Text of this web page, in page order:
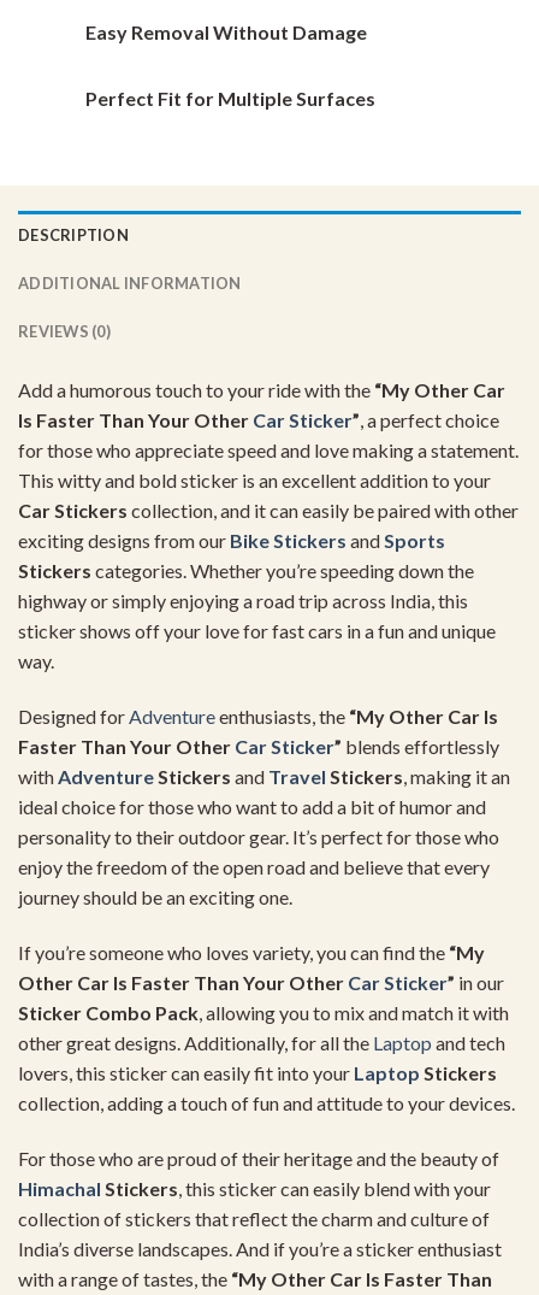
Easy Removal Without Damage
Perfect Fit for Multiple Surfaces
DESCRIPTION
ADDITIONAL INFORMATION
REVIEWS (0)
Add a humorous touch to your ride with the “My Other Car
Is Faster Than Your Other Car Sticker”, a perfect choice
for those who appreciate speed and love making a statement.
This witty and bold sticker is an excellent addition to your
Car Stickers collection, and it can easily be paired with other
exciting designs from our Bike Stickers andSports
Stickers categories. Whether you’re speeding down the
highway or simply enjoying a road trip across India, this
sticker shows off your love for fast cars in a fun and unique
way.
Designed forAdventureenthusiasts, the “My Other Car Is
Faster Than Your Other Car Sticker” blends effortlessly
withAdventureStickers and Travel Stickers, making it an
ideal choice for those who want to add a bit of humor and
personality to their outdoor gear. It’s perfect for those who
enjoy the freedom of the open road and believe that every
journey should be an exciting one.
If you’re someone who loves variety, you can find the “My
Other Car Is Faster Than Your Other Car Sticker” in our
Sticker Combo Pack , allowing you to mix and match it with
other great designs. Additionally, for all the Laptop and tech
lovers, this sticker can easily fit into your Laptop Stickers
collection, adding a touch of fun and attitude to your devices.
For those who are proud of their heritage and the beauty of
Himachal Stickers , this sticker can easily blend with your
collection of stickers that reflect the charm and culture of
India’s diverse landscapes. And if you’re a sticker enthusiast
with a range of tastes, the “My Other Car Is Faster Than